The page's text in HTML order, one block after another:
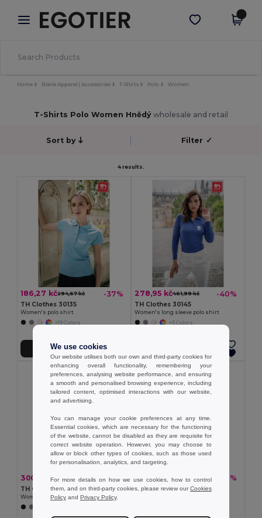
× Aplikace Egotier
Lepší ceny v aplikaci!
Stáhnout app
Home Blank Apparel | Accessories T-Shirts Polo Women
T-Shirts Polo Women Hnědý wholesale and retail
Sort by Filter ✓
4 results.
186,27 kč294,67 kč -37%
TH Clothes 30135
Women's polo shirt
+19 Colors
Přidat do košíku
278,95 kč461,99 kč -40%
TH Clothes 30145
Women's long sleeve polo shirt
+5 Colors
300,44 kč445,58 kč -33%
TH Clothes 30262
Women's polo shirt
250,29 kč395,89 kč -37%
TH Clothes 30264
We use cookies
Our website utilises both our own and third-party cookies for
enhancing overall functionality, remembering your
preferences, analysing website performance, and ensuring
a smooth and personalised browsing experience, including
tailored content, optimised interactions with our website,
and advertising.
You can manage your cookie preferences at any time.
Essential cookies, which are necessary for the functioning
of the website, cannot be disabled as they are requisite for
correct website operation. However, you may choose to
allow or block other types of cookies, such as those used
for personalisation, analytics, and targeting.
For more details on how we use cookies, how to control
them, and on third-party cookies, please review ourCookies
Policy and Privacy Policy.